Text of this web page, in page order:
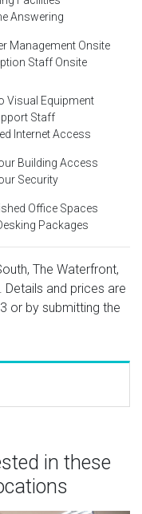
Answering
Management Onsite
Staff Onsite
Visual Equipment
Staff
Internet Access
Building Access
Security
Office Spaces
Packages
The Waterfront,
and prices are
or by submitting the
in these